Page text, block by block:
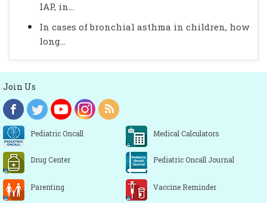
IAP, in...
In cases of bronchial asthma in children, how
long...
Join Us
Pediatric Oncall Medical Calculators
Drug Center Pediatric Oncall Journal
Parenting Vaccine Reminder